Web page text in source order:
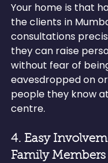
Your home is that
the clients in
consultations
they can raise
without fear of
eavesdropped on
people they know
centre.
4. Easy
Family Members